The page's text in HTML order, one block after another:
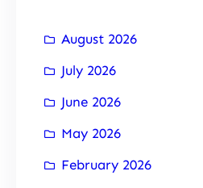
August 2026
July 2026
June 2026
May 2026
February 2026